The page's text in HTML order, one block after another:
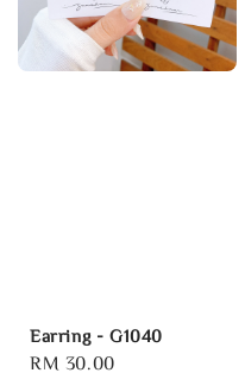
Earring - G1040
Regular
RM 30.00